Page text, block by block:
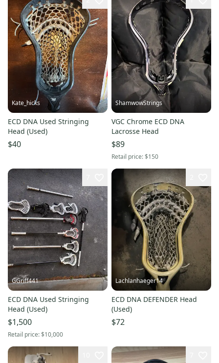
Kate_hicks
ECD DNA Used Stringing
Head (Used)
$40
ShamwowStrings
VGC Chrome ECD DNA
Lacrosse Head
$89
Retail price:$150
GGriff441
ECD DNA Used Stringing
Head (Used)
$1,500
Retail price:$10,000
Lachlanhaeger14
ECD DNA DEFENDER Head
(Used)
$72